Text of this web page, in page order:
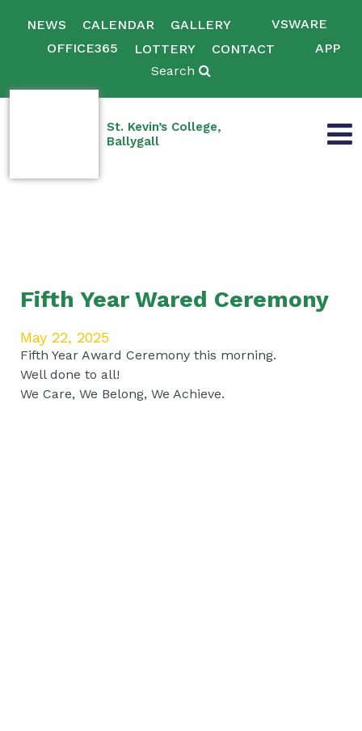
NEWS CALENDAR GALLERY
VSWARE
OFFICE365
LOTTERY CONTACT
APP
Search
St. Kevin’s College,
Ballygall
Fifth Year Wared Ceremony
May 22, 2025
Fifth Year Award Ceremony this morning.
Well done to all!
We Care, We Belong, We Achieve.